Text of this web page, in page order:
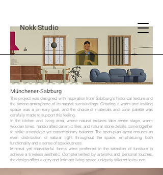
Nokk Studio
Münchener-Salzburg
This project was designed with inspiration from Salzburg’s historical texture and
the serene atmosphere of its natural surroundings. Creating a warm and inviting
space was a primary goal, and the choice of materials and color palette was
carefully made to support this feeling.
In the kitchen and living area, where natural textures take center stage, warm
wooden tones, handcrafted ceramic tiles, and natural stone details come together
to strike a nostalgic yet contemporary balance. The open-plan layout ensures an
even distribution of natural light throughout the space, emphasizing both
functionality and a sense of spaciousness.
Minimal yet characterful forms were preferred in the selection of furniture to
achieve a timeless aesthetic. Complemented by artworks and personal touches,
the design offers a cozy and intimate living space, uniquely tailored to its user.